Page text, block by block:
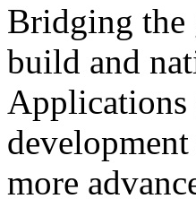
Bridging the
build and
Applications
more